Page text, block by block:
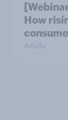
How
Article